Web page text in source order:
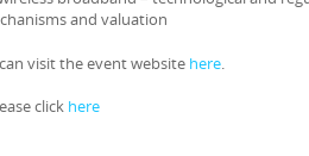
and valuation
visit the event website here
click here